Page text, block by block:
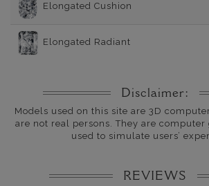
Elongated Cushion
Elongated Radiant
Disclaimer:
Models used on this site are 3D
are not real persons. They are computer
used to simulate users’
REVIEWS